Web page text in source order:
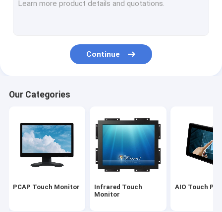
PCAP Touch Foil
TFT LCD Panel
Surface Acoustic Wave Touch Screen
Resistive Touch Screen
Curved Touch Screen Monitor
Continue
Our Categories
PCAP Touch Monitor
Infrared Touch
Monitor
AIO Touch PC